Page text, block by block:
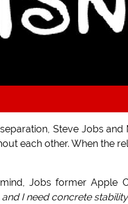
Steve Jobs
each other. When the
Jobs former Apple
I need concrete